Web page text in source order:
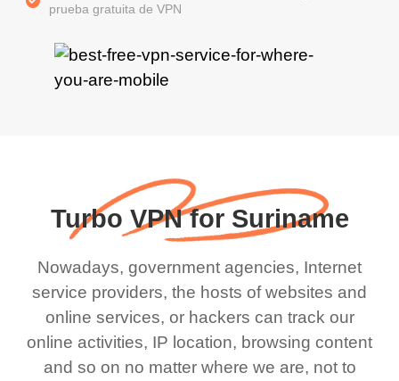
prueba gratuita de VPN
Turbo VPN for Suriname
Nowadays, government agencies, Internet
service providers, the hosts of websites and
online services, or hackers can track our
online activities, IP location, browsing content
and so on no matter where we are, not to